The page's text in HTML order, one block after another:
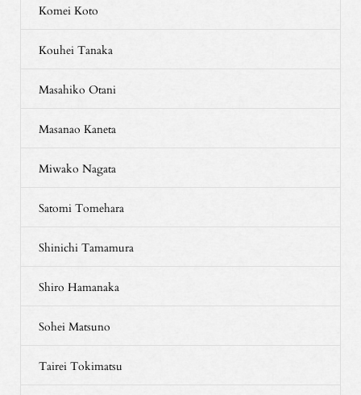
Komei Koto
Kouhei Tanaka
Masahiko Otani
Masanao Kaneta
Miwako Nagata
Satomi Tomehara
Shinichi Tamamura
Shiro Hamanaka
Sohei Matsuno
Tairei Tokimatsu